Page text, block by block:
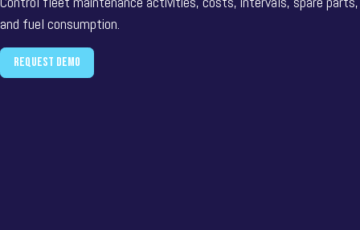
and fuel consumption.
Request demo